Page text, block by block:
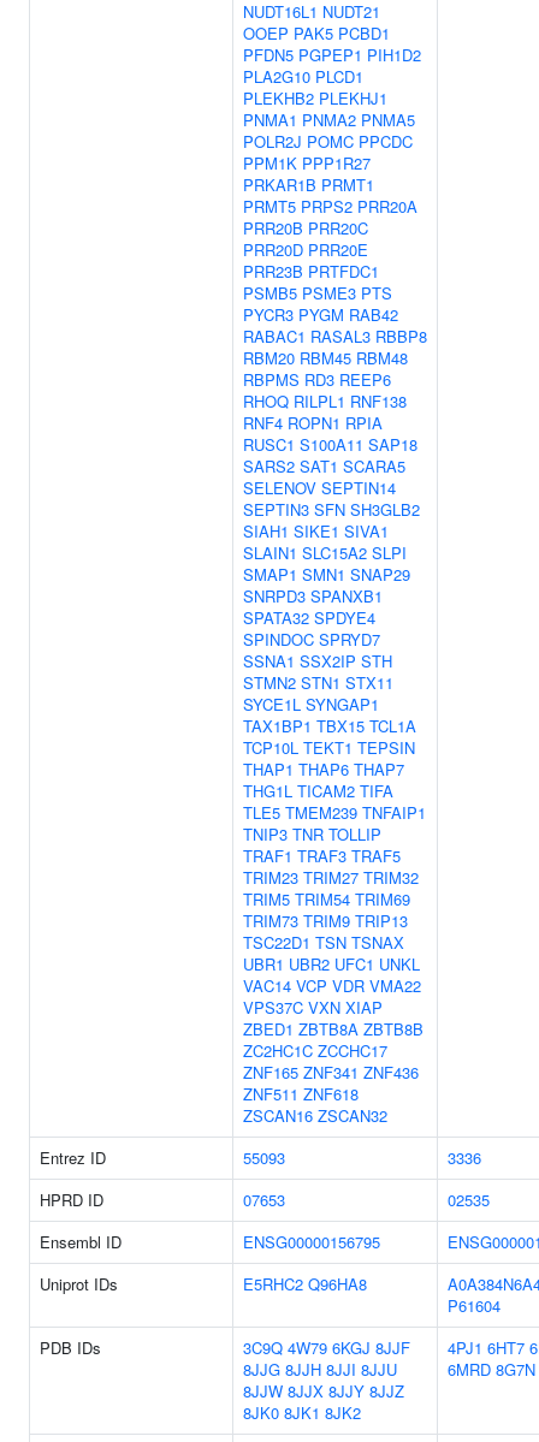
NUDT16L1 NUDT21
OOEP PAK5 PCBD1
PFDN5 PGPEP1 PIH1D2
PLA2G10 PLCD1
PLEKHB2 PLEKHJ1
PNMA1 PNMA2 PNMA5
POLR2J POMC PPCDC
PPM1K PPP1R27
PRKAR1B PRMT1
PRMT5 PRPS2 PRR20A
PRR20B PRR20C
PRR20D PRR20E
PRR23B PRTFDC1
PSMB5 PSME3 PTS
PYCR3 PYGM RAB42
RABAC1 RASAL3 RBBP8
RBM20 RBM45 RBM48
RBPMS RD3 REEP6
RHOQ RILPL1 RNF138
RNF4 ROPN1 RPIA
RUSC1 S100A11 SAP18
SARS2 SAT1 SCARA5
SELENOV SEPTIN14
SEPTIN3 SFN SH3GLB2
SIAH1 SIKE1 SIVA1
SLAIN1 SLC15A2 SLPI
SMAP1 SMN1 SNAP29
SNRPD3 SPANXB1
SPATA32 SPDYE4
SPINDOC SPRYD7
SSNA1 SSX2IP STH
STMN2 STN1 STX11
SYCE1L SYNGAP1
TAX1BP1 TBX15 TCL1A
TCP10L TEKT1 TEPSIN
THAP1 THAP6 THAP7
THG1L TICAM2 TIFA
TLE5 TMEM239 TNFAIP1
TNIP3 TNR TOLLIP
TRAF1 TRAF3 TRAF5
TRIM23 TRIM27 TRIM32
TRIM5 TRIM54 TRIM69
TRIM73 TRIM9 TRIP13
TSC22D1 TSN TSNAX
UBR1 UBR2 UFC1 UNKL
VAC14 VCP VDR VMA22
VPS37C VXN XIAP
ZBED1 ZBTB8A ZBTB8B
ZC2HC1C ZCCHC17
ZNF165 ZNF341 ZNF436
ZNF511 ZNF618
ZSCAN16 ZSCAN32
Entrez ID
55093
3336
HPRD ID
07653
02535
Ensembl ID
ENSG00000156795
Uniprot IDs
E5RHC2 Q96HA8
P61604
PDB IDs
3C9Q 4W79 6KGJ 8JJF
8JJG 8JJH 8JJI 8JJU
8JJW 8JJX 8JJY 8JJZ
8JK0 8JK1 8JK2
4PJ1 6HT7
6MRD 8G7N